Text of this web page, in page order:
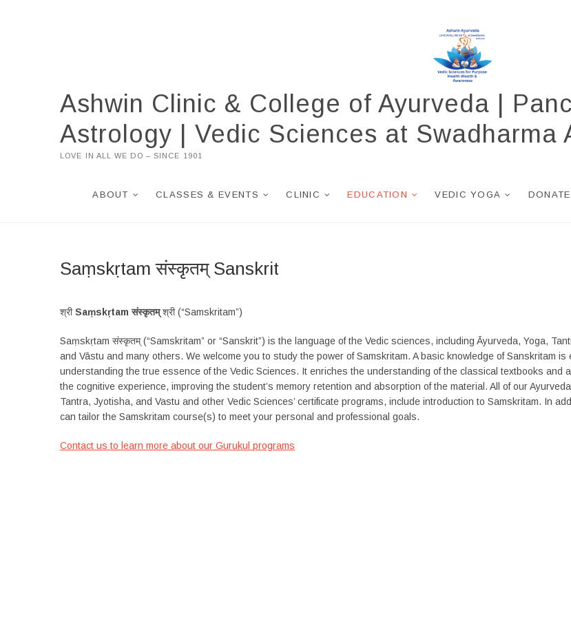
Ashwin Clinic & College of Ayurveda |
Astrology | Vedic Sciences at Swadharma
LOVE IN ALL WE DO – SINCE 1901
ABOUT CLASSES & EVENTS CLINIC EDUCATION VEDIC YOGA DONATE
Saṃskṛtam संस्कृतम् Sanskrit
श्रीSaṃskṛtam संस्कृतम्श्री (“Samskritam”)
Saṃskṛtam संस्कृतम् (“Samskritam” or “Sanskrit”) is the language of the Vedic sciences, including Āyurveda, Yoga,
and Vāstu and many others. We welcome you to study the power of Samskritam. A basic knowledge of Sanskritam is
understanding the true essence of the Vedic Sciences. It enriches the understanding of the classical textbooks and
the cognitive experience, improving the student’s memory retention and absorption of the material. All of our
Tantra, Jyotisha, and Vastu and other Vedic Sciences’ certificate programs, include introduction to Samskritam. In
can tailor the Samskritam course(s) to meet your personal and professional goals.
Contact us to learn more about our Gurukul programs